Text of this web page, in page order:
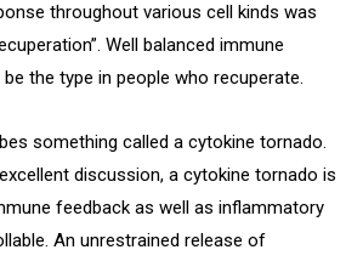
throughout various cell kinds was
Well balanced immune
the type in people who recuperate.
something called a cytokine tornado.
discussion, a cytokine tornado is
feedback as well as inflammatory
An unrestrained release of